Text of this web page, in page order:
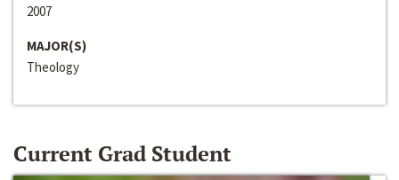
2007
MAJOR(S)
Theology
Current Grad Student